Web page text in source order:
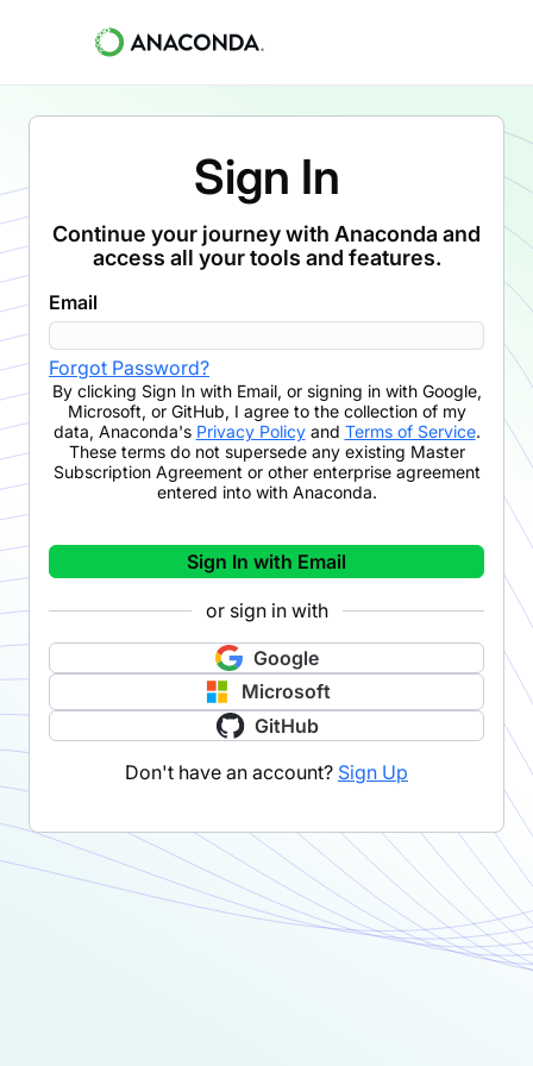
Sign In
Continue your journey with Anaconda and
access all your tools and features.
Email
Forgot Password?
By clicking Sign In with Email, or signing in with Google,
Microsoft, or GitHub, I agree to the collection of my
data, Anaconda's Privacy Policyand Terms of Service.
These terms do not supersede any existing Master
Subscription Agreement or other enterprise agreement
entered into with Anaconda.
Sign In with Email
or sign in with
Google
Microsoft
GitHub
Don't have an account? Sign Up